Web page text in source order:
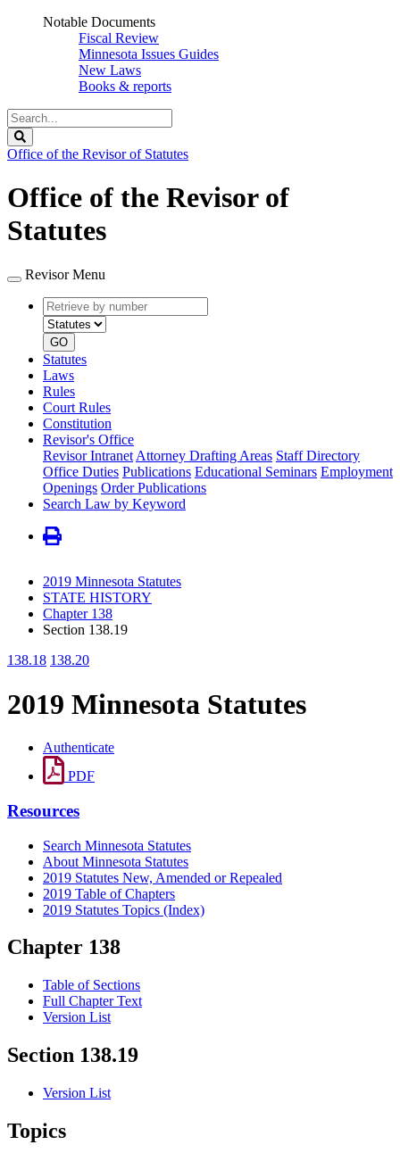
Notable Documents
Fiscal Review
Minnesota Issues Guides
New Laws
Books & reports
Search
Legislature
Office of the Revisor of Statutes
Office of the Revisor of
Statutes
Revisor Menu
Retrieve
by
number
type
GO
Statutes
Laws
Rules
Court Rules
Constitution
Revisor's Office
Revisor Intranet Attorney Drafting Areas Staff Directory
Office Duties Publications Educational Seminars Employment
Openings Order Publications
Search Law by Keyword
2019 Minnesota Statutes
STATE HISTORY
Chapter 138
Section 138.19
138.18 138.20
2019 Minnesota Statutes
Authenticate
PDF
Resources
Search Minnesota Statutes
About Minnesota Statutes
2019 Statutes New, Amended or Repealed
2019 Table of Chapters
2019 Statutes Topics (Index)
Chapter 138
Table of Sections
Full Chapter Text
Version List
Section 138.19
Version List
Topics